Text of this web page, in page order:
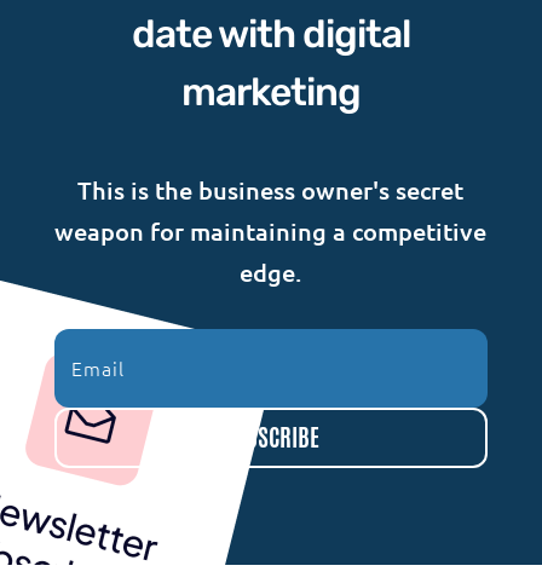
date with digital
marketing
This is the business owner's secret
weapon for maintaining a competitive
edge.
SUBSCRIBE